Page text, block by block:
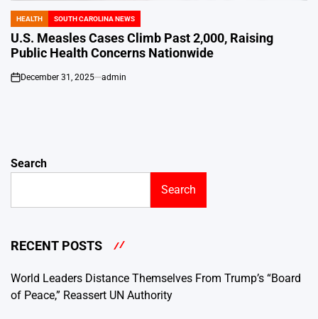
POSTED
IN
HEALTH SOUTH CAROLINA NEWS
U.S. Measles Cases Climb Past 2,000, Raising
Public Health Concerns Nationwide
on
December 31, 2025 admin
Search
Search
RECENT POSTS
World Leaders Distance Themselves From Trump’s “Board
of Peace,” Reassert UN Authority